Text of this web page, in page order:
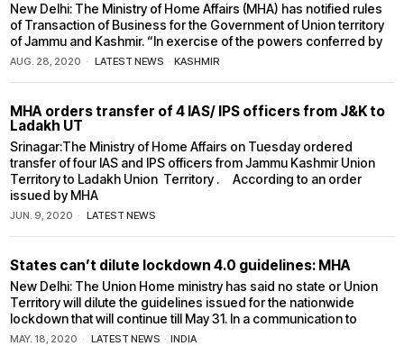
New Delhi: The Ministry of Home Affairs (MHA) has notified rules
of Transaction of Business for the Government of Union territory
of Jammu and Kashmir. “In exercise of the powers conferred by
AUG. 28, 2020 LATEST NEWS · KASHMIR
MHA orders transfer of 4 IAS/ IPS officers from J&K to
Ladakh UT
Srinagar:The Ministry of Home Affairs on Tuesday ordered
transfer of four IAS and IPS officers from Jammu Kashmir Union
Territory to Ladakh Union Territory . According to an order
issued by MHA
JUN. 9, 2020 LATEST NEWS
States can’t dilute lockdown 4.0 guidelines: MHA
New Delhi: The Union Home ministry has said no state or Union
Territory will dilute the guidelines issued for the nationwide
lockdown that will continue till May 31. In a communication to
MAY. 18, 2020 LATEST NEWS · INDIA